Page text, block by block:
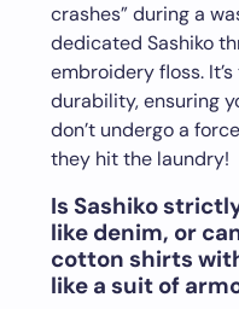
crashes” during a
dedicated Sashiko
embroidery floss.
durability, ensuring
don’t undergo a
they hit the laundry!
Is Sashiko
like denim, or
cotton shirts
like a suit of